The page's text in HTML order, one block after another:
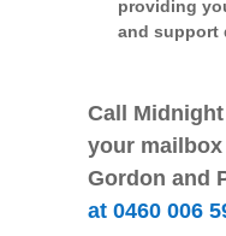
providing
and support
Call
your
Gordon and
at 0460 006